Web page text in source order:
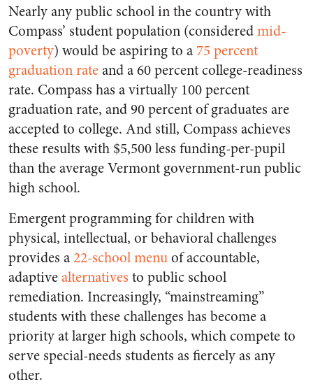
Nearly any public school in the country with
Compass’ student population (consideredmid-
poverty) would beaspiringto a 75 percent
graduation rateand a 60 percent college-readiness
rate. Compass has a virtually 100 percent
graduation rate, and 90 percent of graduates are
accepted to college. And still, Compass achieves
these results with $5,500 less funding-per-pupil
than the average Vermont government-run public
high school.
Emergent programming for children with
physical, intellectual, or behavioral challenges
provides a22-school menuof accountable,
adaptivealternatives to public school
remediation. Increasingly, “mainstreaming”
students with these challenges has become a
priority at larger high schools, which compete to
serve special-needs students as fiercely as any
other.